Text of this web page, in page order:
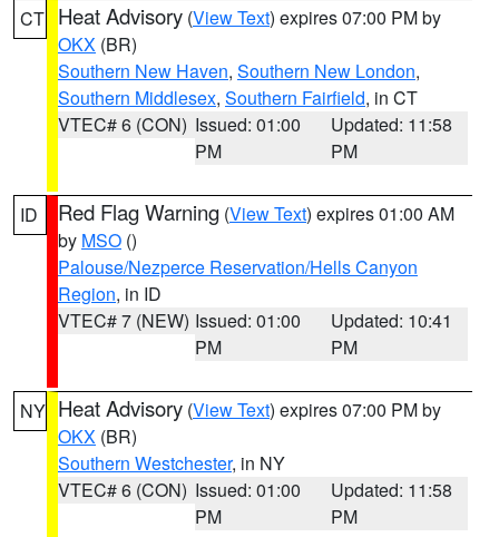
CT Heat Advisory (View Text) expires 07:00 PM by
OKX (BR)
Southern New Haven, Southern New London,
Southern Middlesex, Southern Fairfield, in CT
VTEC# 6 (CON) Issued: 01:00
PM
Updated: 11:58
PM
ID Red Flag Warning (View Text) expires 01:00 AM
by MSO ()
Palouse/Nezperce Reservation/Hells Canyon
Region, in ID
VTEC# 7 (NEW) Issued: 01:00
PM
Updated: 10:41
PM
NY Heat Advisory (View Text) expires 07:00 PM by
OKX (BR)
Southern Westchester, in NY
VTEC# 6 (CON) Issued: 01:00
PM
Updated: 11:58
PM